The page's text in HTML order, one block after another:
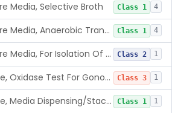
Media, Selective Broth Class 1 4
Culture Media, Anaerobic Transport Class 1 4
Culture Media, For Isolation Of Pathogenic Neisseria Class 2 1
Device, Oxidase Test For Gonorrhea Class 3 1
Device, Media Dispensing/Stacking Class 1 1